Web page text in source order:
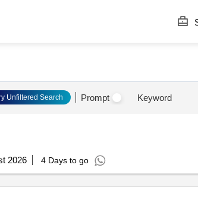
Unfiltered Search Prompt Keyword
2026 4 Days to go